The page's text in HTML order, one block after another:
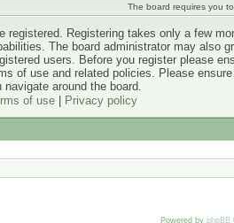
The board requires you
registered. Registering takes only a few
The board administrator may also
users. Before you register please
of use and related policies. Please
around the board.
of use| Privacy policy
Powered by phpBB